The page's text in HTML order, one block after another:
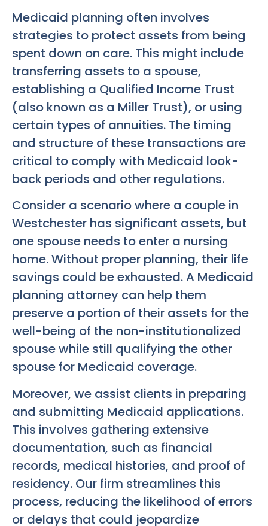
Medicaid planning often involves
strategies to protect assets from being
spent down on care. This might include
transferring assets to a spouse,
establishing a Qualified Income Trust
(also known as a Miller Trust), or using
certain types of annuities. The timing
and structure of these transactions are
critical to comply with Medicaid look-
back periods and other regulations.
Consider a scenario where a couple in
Westchester has significant assets, but
one spouse needs to enter a nursing
home. Without proper planning, their life
savings could be exhausted. A Medicaid
planning attorney can help them
preserve a portion of their assets for the
well-being of the non-institutionalized
spouse while still qualifying the other
spouse for Medicaid coverage.
Moreover, we assist clients in preparing
and submitting Medicaid applications.
This involves gathering extensive
documentation, such as financial
records, medical histories, and proof of
residency. Our firm streamlines this
process, reducing the likelihood of errors
or delays that could jeopardize